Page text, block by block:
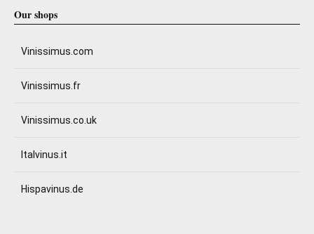
Our shops
Vinissimus.com
Vinissimus.fr
Vinissimus.co.uk
Italvinus.it
Hispavinus.de